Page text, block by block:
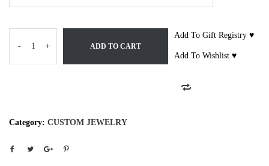
- + ADD TO CART
Add To Gift Registry ♥
Add To Wishlist ♥
Category: CUSTOM JEWELRY